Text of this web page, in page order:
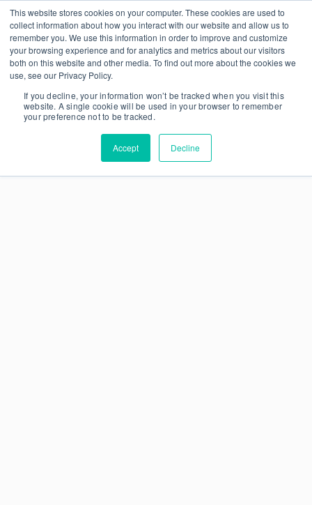
This website stores cookies on your computer. These cookies are used to
collect information about how you interact with our website and allow us to
remember you. We use this information in order to improve and customize
your browsing experience and for analytics and metrics about our visitors
both on this website and other media. To find out more about the cookies we
use, see our Privacy Policy.
If you decline, your information won’t be tracked when you visit this
website. A single cookie will be used in your browser to remember
your preference not to be tracked.
Accept Decline